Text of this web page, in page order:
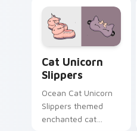
Cat Unicorn
Slippers
Ocean Cat Unicorn
Slippers themed
enchanted cat